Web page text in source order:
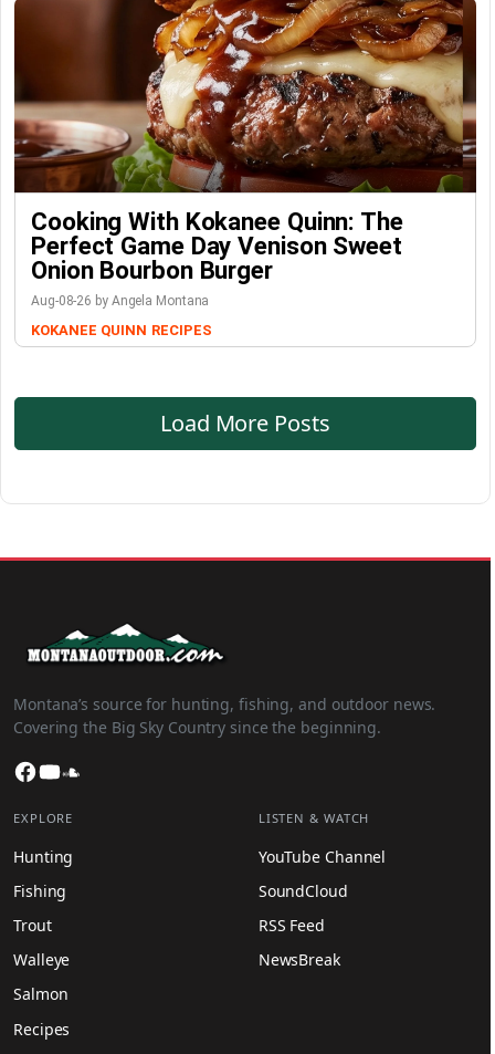
Cooking With Kokanee Quinn: The
Perfect Game Day Venison Sweet
Onion Bourbon Burger
Aug-08-26 by Angela Montana
KOKANEE QUINN RECIPES
Load More Posts
Montana’s source for hunting, fishing, and outdoor news.
Covering the Big Sky Country since the beginning.
Facebook
YouTube
EXPLORE
Hunting
Fishing
Trout
Walleye
Salmon
Recipes
LISTEN & WATCH
YouTube Channel
SoundCloud
RSS Feed
NewsBreak